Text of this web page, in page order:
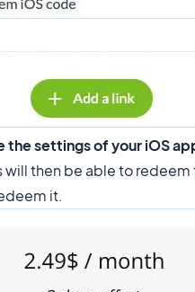
the settings of your iOS
will then be able to
it.